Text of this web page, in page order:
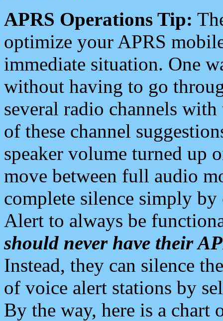
APRS Operations Tip:
optimize your APRS
immediate situation. One
without having to go
several radio channels
of these channel
speaker volume turned up
move between full audio
complete silence simply
Alert to always be
should never have their
Instead, they can silence
of voice alert stations by
By the way, here is a chart